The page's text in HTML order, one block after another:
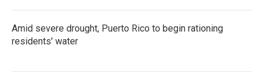
Amid severe drought, Puerto Rico to begin rationing
residents' water